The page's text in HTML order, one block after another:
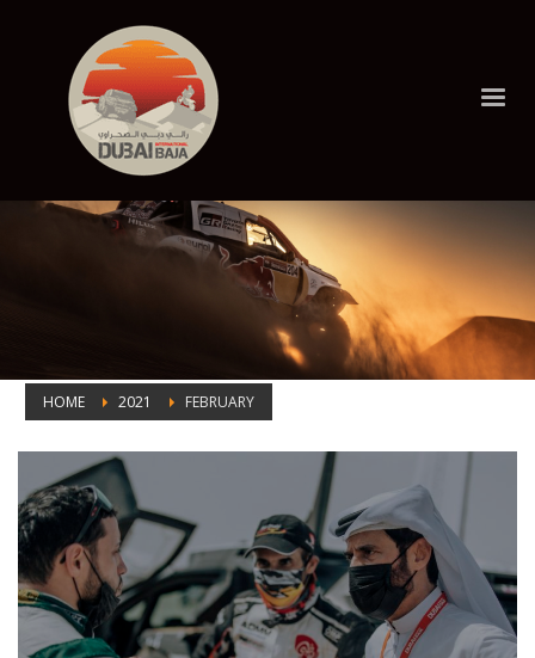
HOME 2021 FEBRUARY
Month: February 2021